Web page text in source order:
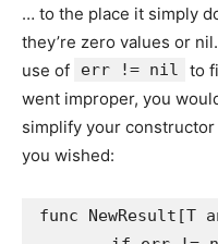
… to the place it simply
they’re zero values or
use of
err != nil
to
went improper, you
simplify your
you wished:
func